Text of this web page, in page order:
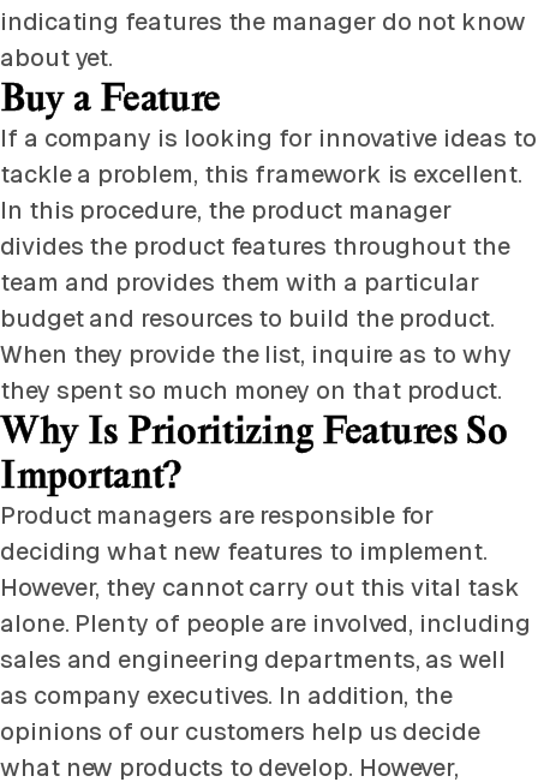
indicating features the manager do not know
about yet.
Buy a Feature
If a company is looking for innovative ideas to
tackle a problem, this framework is excellent.
In this procedure, the product manager
divides the product features throughout the
team and provides them with a particular
budget and resources to build the product.
When they provide the list, inquire as to why
they spent so much money on that product.
Why Is Prioritizing Features So
Important?
Product managers are responsible for
deciding what new features to implement.
However, they cannot carry out this vital task
alone. Plenty of people are involved, including
sales and engineering departments, as well
as company executives. In addition, the
opinions of our customers help us decide
what new products to develop. However,